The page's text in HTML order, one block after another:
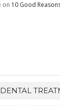
on 10 Good